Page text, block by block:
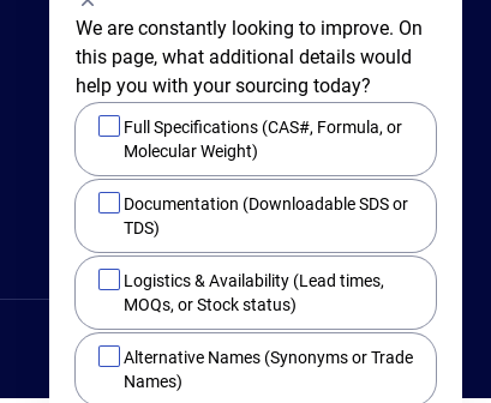
New Rochelle,
BY PHONE
Toll Free 1-800-282-3982
We are constantly looking to improve. On
this page, what additional details would
help you with your sourcing today?
Full Specifications (CAS#, Formula, or
Molecular Weight)
Documentation (Downloadable SDS or
TDS)
Logistics & Availability (Lead times,
MOQs, or Stock status)
Alternative Names (Synonyms or Trade
Names)